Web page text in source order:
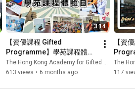
—————————————————————
網頁 Website：https://
Facebook：https://
Instagram：https://
3:14
【資優課程 Gifted
Programme】學苑課程體驗
日 HKAGE Programme
Experience Day 2025 | 香港
The Hong Kong Academy for Gifted Education
613 views • 6 months ago
【資
後策
Dollar
The
117